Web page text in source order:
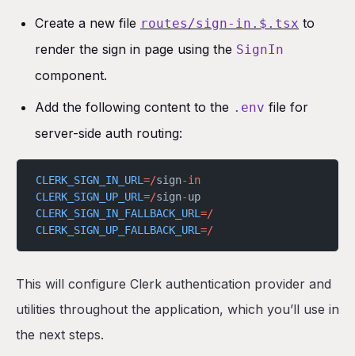
Create a new file routes/sign-in.$.tsx to
render the sign in page using the SignIn
component.
Add the following content to the .env file for
server-side auth routing:
CLERK_SIGN_IN_URL =/sign-in
CLERK_SIGN_UP_URL =/sign-up
CLERK_SIGN_IN_FALLBACK_URL =/
CLERK_SIGN_UP_FALLBACK_URL =/
This will configure Clerk authentication provider and
utilities throughout the application, which you’ll use in
the next steps.